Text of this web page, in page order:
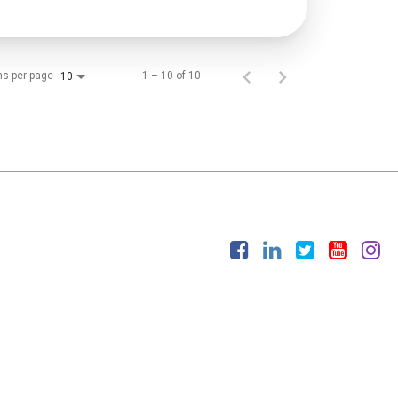
per page 10 1 – 10 of 10